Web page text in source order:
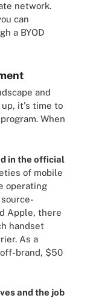
network.
can
a BYOD
and
it's time to
When
in the official
of mobile
operating
Apple, there
handset
As a
brand, $50
and the job